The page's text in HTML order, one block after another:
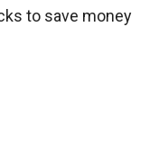
to save money